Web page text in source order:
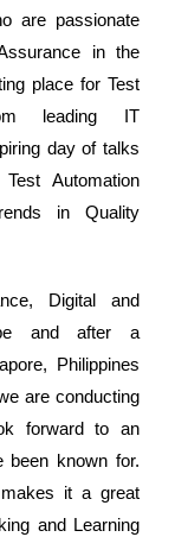
are passionate
in the
place for Test
leading IT
day of talks
Automation
in Quality
Digital and
and after a
Philippines
are conducting
forward to an
been known for.
it a great
and Learning